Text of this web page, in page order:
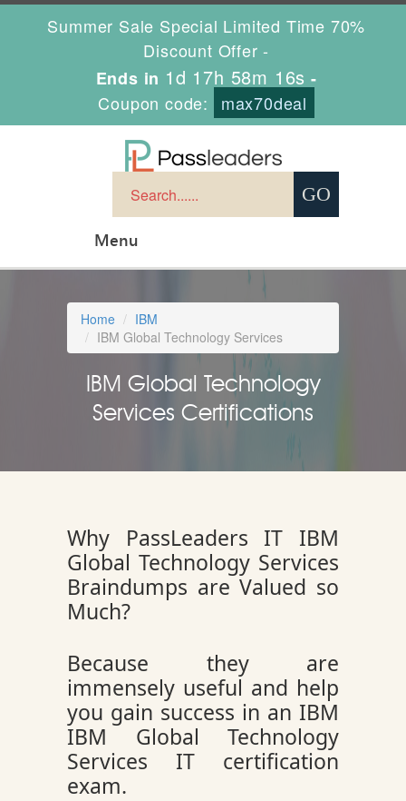
Summer Sale Special Limited Time 70%
Discount Offer -
Ends in 1d 17h 58m 15s -
Coupon code:
max70deal
Menu
Home
IBM
IBM Global Technology Services
IBM Global Technology
Services Certifications
Why PassLeaders IT IBM
Global Technology Services
Braindumps are Valued so
Much?
Because they are
immensely useful and help
you gain success in an IBM
IBM Global Technology
Services IT certification
exam.